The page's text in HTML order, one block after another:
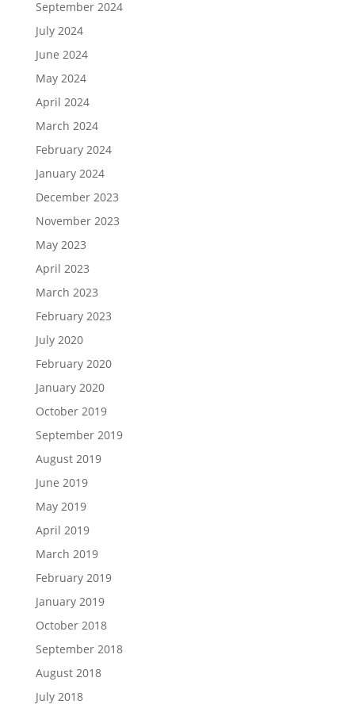
September 2024
July 2024
June 2024
May 2024
April 2024
March 2024
February 2024
January 2024
December 2023
November 2023
May 2023
April 2023
March 2023
February 2023
July 2020
February 2020
January 2020
October 2019
September 2019
August 2019
June 2019
May 2019
April 2019
March 2019
February 2019
January 2019
October 2018
September 2018
August 2018
July 2018